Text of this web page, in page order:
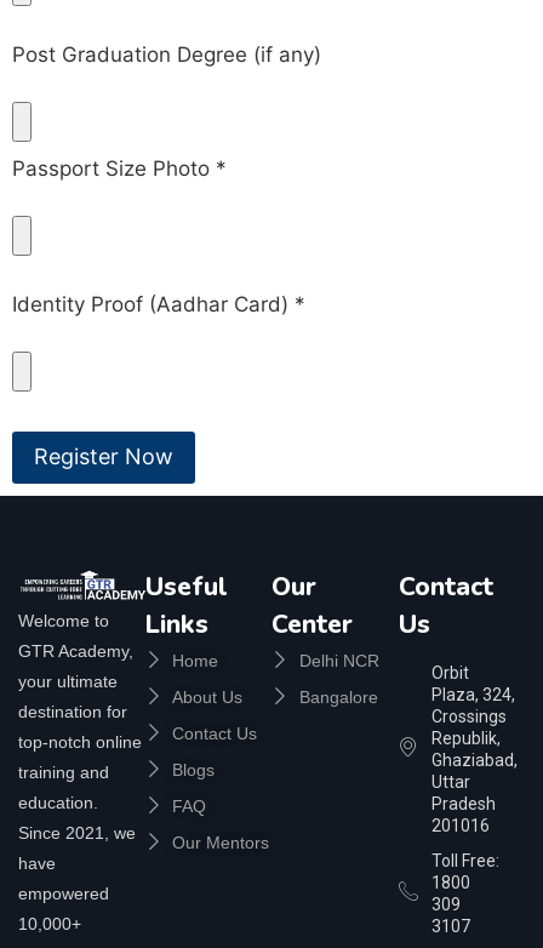
Post Graduation Degree (if any)
Passport Size Photo *
Identity Proof (Aadhar Card) *
Welcome to
GTR Academy,
your ultimate
destination for
top-notch online
training and
education.
Since 2021, we
have
empowered
10,000+
Useful
Links
Home
About Us
Contact Us
Blogs
FAQ
Our Mentors
Our
Center
Delhi NCR
Bangalore
Contact
Us
Orbit
Plaza, 324,
Crossings
Republik,
Ghaziabad,
Uttar
Pradesh
201016
Toll Free:
1800
309
3107